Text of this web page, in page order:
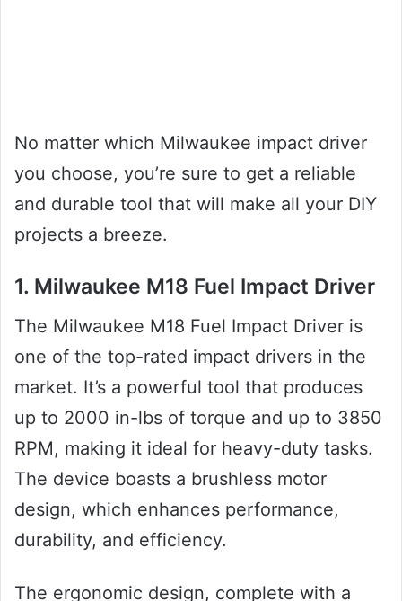
No matter which Milwaukee impact driver
you choose, you’re sure to get a reliable
and durable tool that will make all your DIY
projects a breeze.
1. Milwaukee M18 Fuel Impact Driver
The Milwaukee M18 Fuel Impact Driver is
one of the top-rated impact drivers in the
market. It’s a powerful tool that produces
up to 2000 in-lbs of torque and up to 3850
RPM, making it ideal for heavy-duty tasks.
The device boasts a brushless motor
design, which enhances performance,
durability, and efficiency.
The ergonomic design, complete with a